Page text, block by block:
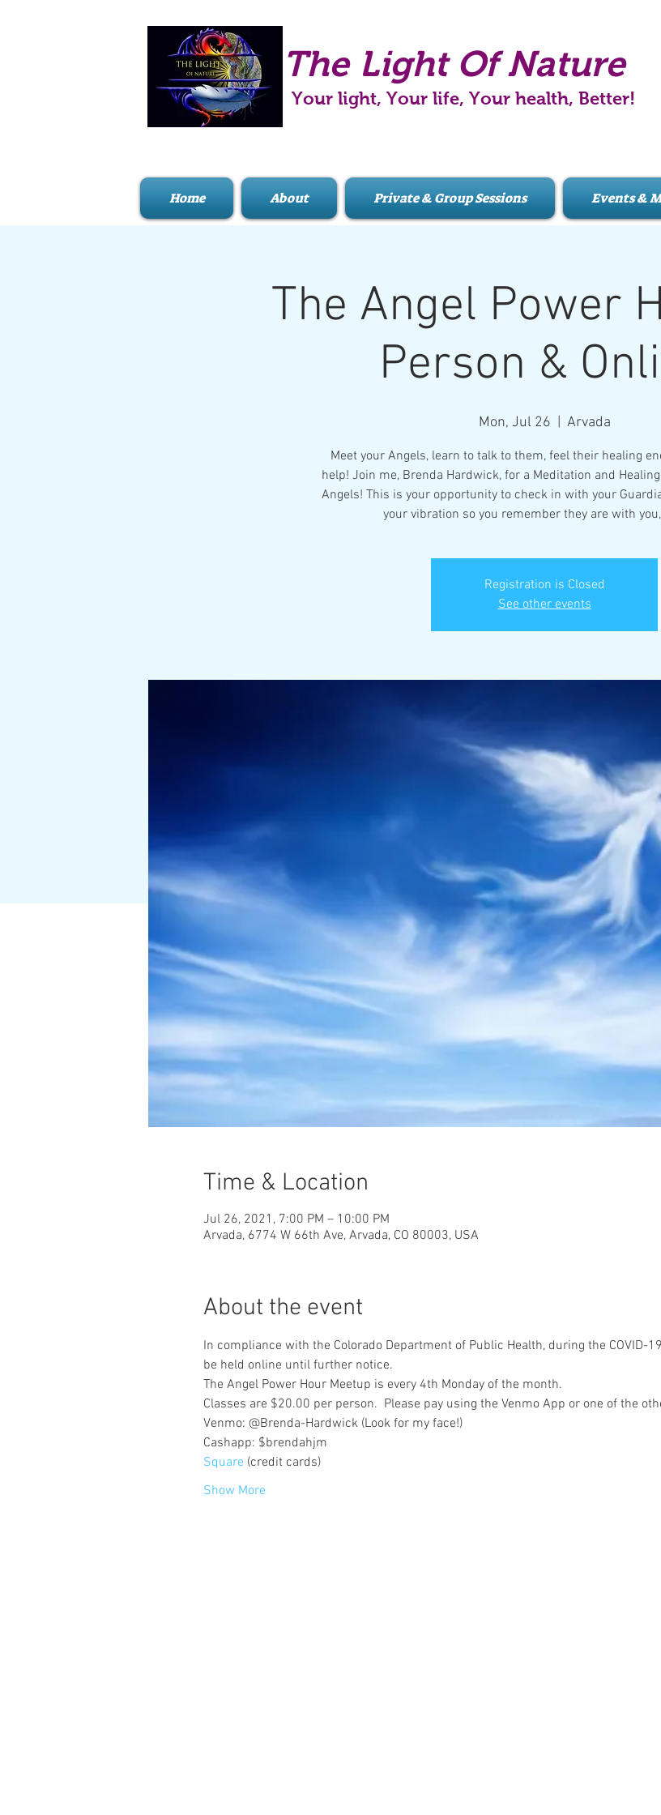
The Light Of Nature
Your light, Your life, Your health, Better!
Home About Private & Group Sessions Events &
The Angel Power
Person &
Mon, Jul 26 Arvada
Meet your Angels, learn to talk to them, feel their healing
help! Join me, Brenda Hardwick, for a Meditation and
Angels! This is your opportunity to check in with your
your vibration so you remember they are with
Registration is Closed
See other events
Time & Location
Jul 26, 2021, 7:00 PM – 10:00 PM
Arvada, 6774 W 66th Ave, Arvada, CO 80003, USA
About the event
In compliance with the Colorado Department of Public Health, during the COVID-
be held online until further notice.
The Angel Power Hour Meetup is every 4th Monday of the month.
Classes are $20.00 per person.  Please pay using the Venmo App or one of the
Venmo: @Brenda-Hardwick (Look for my face!)
Cashapp: $brendahjm
Square (credit cards)
Show More